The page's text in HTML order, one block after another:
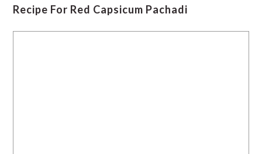
Recipe For Red Capsicum Pachadi